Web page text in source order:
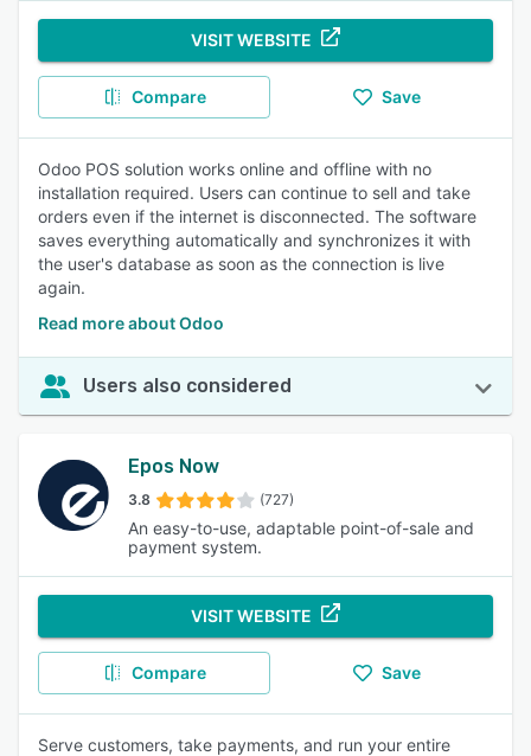
VISIT WEBSITE
Compare Save
Odoo POS solution works online and offline with no
installation required. Users can continue to sell and take
orders even if the internet is disconnected. The software
saves everything automatically and synchronizes it with
the user's database as soon as the connection is live
again.
Read more about Odoo
Users also considered
Epos Now
3.8 (727)
An easy-to-use, adaptable point-of-sale and
payment system.
VISIT WEBSITE
Compare Save
Serve customers, take payments, and run your entire